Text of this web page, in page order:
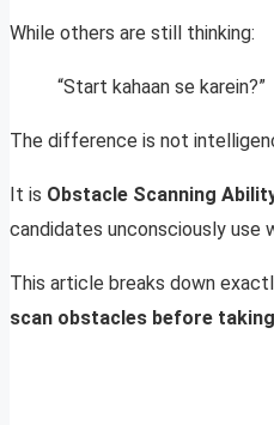
While others are still thinking:
“Start kahaan se karein?”
The difference is not
It is Obstacle Scanning
candidates unconsciously use
This article breaks down
scan obstacles before